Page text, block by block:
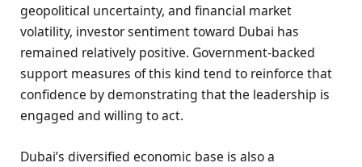
geopolitical uncertainty, and financial market
volatility, investor sentiment toward Dubai has
remained relatively positive. Government-backed
support measures of this kind tend to reinforce that
confidence by demonstrating that the leadership is
engaged and willing to act.
Dubai’s diversified economic base is also a